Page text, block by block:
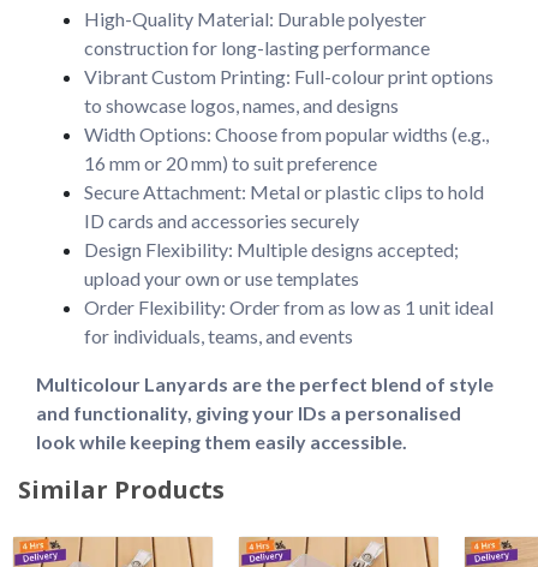
High-Quality Material: Durable polyester
construction for long-lasting performance
Vibrant Custom Printing: Full-colour print options
to showcase logos, names, and designs
Width Options: Choose from popular widths (e.g.,
16 mm or 20 mm) to suit preference
Secure Attachment: Metal or plastic clips to hold
ID cards and accessories securely
Design Flexibility: Multiple designs accepted;
upload your own or use templates
Order Flexibility: Order from as low as 1 unit ideal
for individuals, teams, and events
Multicolour Lanyards are the perfect blend of style
and functionality, giving your IDs a personalised
look while keeping them easily accessible.
Similar Products